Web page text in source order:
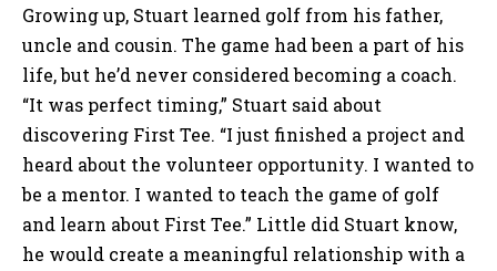
Growing up, Stuart learned golf from his father,
uncle and cousin. The game had been a part of his
life, but he’d never considered becoming a coach.
“It was perfect timing,” Stuart said about
discovering First Tee. “I just finished a project and
heard about the volunteer opportunity. I wanted to
be a mentor. I wanted to teach the game of golf
and learn about First Tee.” Little did Stuart know,
he would create a meaningful relationship with a